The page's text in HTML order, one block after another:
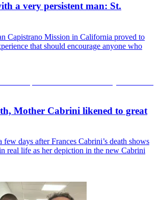
a very persistent man: St.
Capistrano Mission in California proved to
that should encourage anyone who
Mother Cabrini likened to great
few days after Frances Cabrini’s death shows
real life as her depiction in the new Cabrini